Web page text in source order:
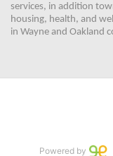
services, in addition
housing, health, and
in Wayne and Oakland
Powered by